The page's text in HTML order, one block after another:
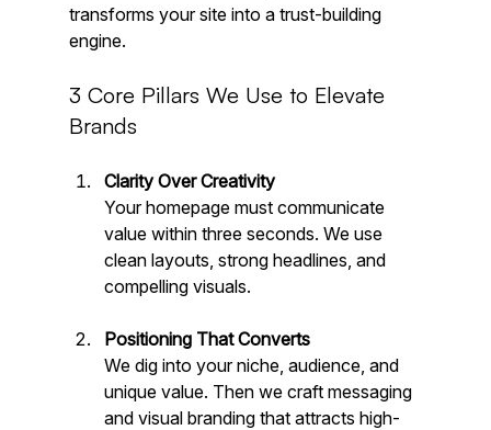
transforms your site into a trust-building
engine.
3 Core Pillars We Use to Elevate
Brands
Clarity Over Creativity
Your homepage must communicate
value within three seconds. We use
clean layouts, strong headlines, and
compelling visuals.
Positioning That Converts
We dig into your niche, audience, and
unique value. Then we craft messaging
and visual branding that attracts high-